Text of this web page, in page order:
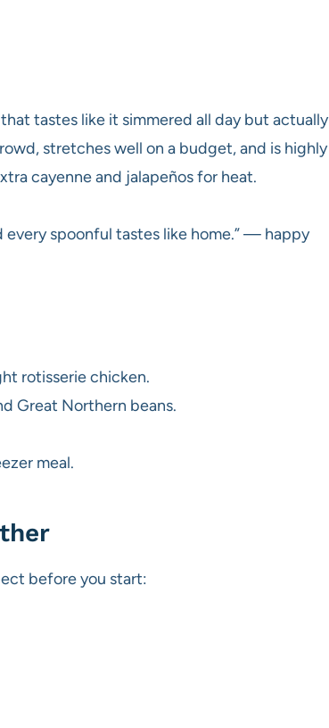
tastes like it simmered all day but actually
stretches well on a budget, and is highly
cayenne and jalapeños for heat.
spoonful tastes like home.” — happy
rotisserie chicken.
Great Northern beans.
meal.
before you start: